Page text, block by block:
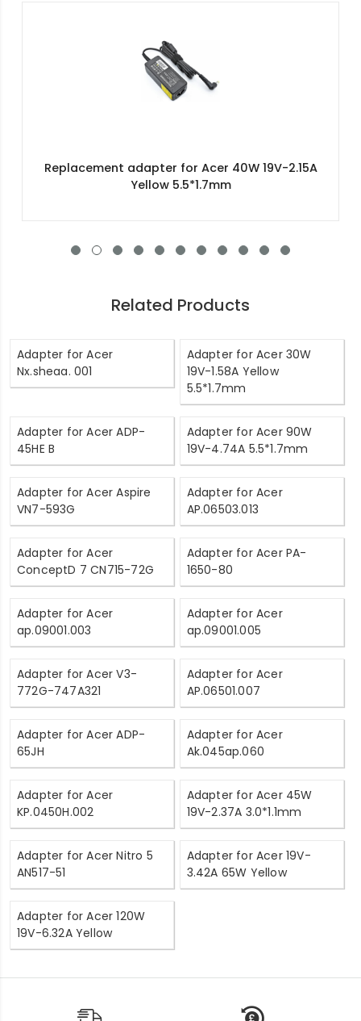
Replacement adapter for Acer 40W 19V-2.15A
Yellow 5.5*1.7mm
Related Products
Adapter for Acer
Nx.sheaa. 001
Adapter for Acer 30W
19V-1.58A Yellow
5.5*1.7mm
Adapter for Acer ADP-
45HE B
Adapter for Acer 90W
19V-4.74A 5.5*1.7mm
Adapter for Acer Aspire
VN7-593G
Adapter for Acer
AP.06503.013
Adapter for Acer
ConceptD 7 CN715-72G
Adapter for Acer PA-
1650-80
Adapter for Acer
ap.09001.003
Adapter for Acer
ap.09001.005
Adapter for Acer V3-
772G-747A321
Adapter for Acer
AP.06501.007
Adapter for Acer ADP-
65JH
Adapter for Acer
Ak.045ap.060
Adapter for Acer
KP.0450H.002
Adapter for Acer 45W
19V-2.37A 3.0*1.1mm
Adapter for Acer Nitro 5
AN517-51
Adapter for Acer 19V-
3.42A 65W Yellow
Adapter for Acer 120W
19V-6.32A Yellow